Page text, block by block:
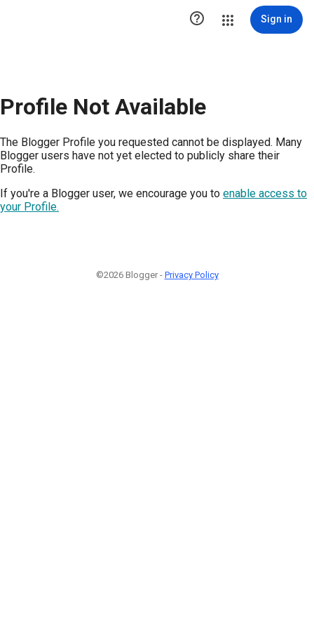
 Sign in
Profile Not Available
The Blogger Profile you requested cannot be displayed. Many
Blogger users have not yet elected to publicly share their
Profile.
If you're a Blogger user, we encourage you to enable access to
your Profile.
©2026 Blogger - Privacy Policy